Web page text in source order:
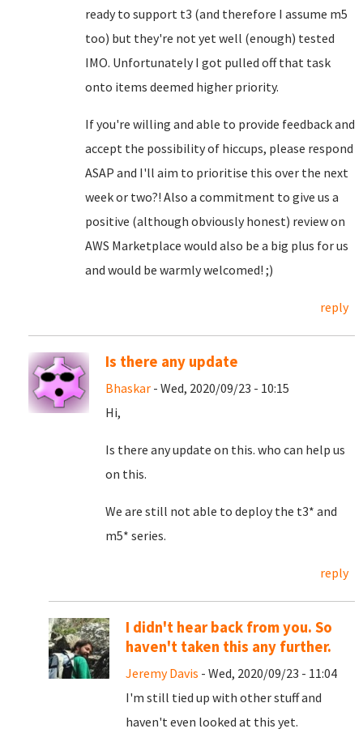
ready to support t3 (and therefore I assume m5
too) but they're not yet well (enough) tested
IMO. Unfortunately I got pulled off that task
onto items deemed higher priority.
If you're willing and able to provide feedback and
accept the possibility of hiccups, please respond
ASAP and I'll aim to prioritise this over the next
week or two?! Also a commitment to give us a
positive (although obviously honest) review on
AWS Marketplace would also be a big plus for us
and would be warmly welcomed! ;)
reply
Is there any update
Bhaskar - Wed, 2020/09/23 - 10:15
Hi,
Is there any update on this. who can help us
on this.
We are still not able to deploy the t3* and
m5* series.
reply
I didn't hear back from you. So
haven't taken this any further.
Jeremy Davis - Wed, 2020/09/23 - 11:04
I'm still tied up with other stuff and
haven't even looked at this yet.